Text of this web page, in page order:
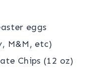
eggs
M&M, etc)
Chips (12 oz)